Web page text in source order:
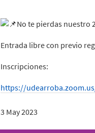
No te pierdas nuestro
Entrada libre con previo
Inscripciones:
https://
3 May 2023